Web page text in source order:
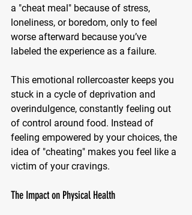
a "cheat meal" because of stress,
loneliness, or boredom, only to feel
worse afterward because you’ve
labeled the experience as a failure.
This emotional rollercoaster keeps you
stuck in a cycle of deprivation and
overindulgence, constantly feeling out
of control around food. Instead of
feeling empowered by your choices, the
idea of "cheating" makes you feel like a
victim of your cravings.
The Impact on Physical Health